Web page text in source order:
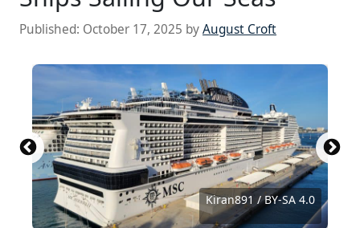
Published: October 17, 2025 byAugust Croft
Kiran891 / BY-SA 4.0
JeanbaptisteM / BY 2.0
Star_Cruises.JPG: HK Arun derivative work:
Pbsouthwood / BY-SA 3.0Tips For Travellers / BY 2.0
CL Photographs / BY-ND 2.0
A Guy Named Nyal / BY-SA 2.0
jared422_80 / BY 2.0
Gordon Leggett / BY-SA 4.0
Dickelbers / BY-SA 4.0
Kiran891 / BY-SA 4.0
steviep187 / BY-ND 2.0
Bernt Rostad / BY 2.0
Bernard Spragg / PDM 1.0
eGuide Travel / BY 2.0
Luca Mauri / BY-SA 4.0
Didier Duforest / BY-SA 4.0
wrblokzijl / BY-SA 2.0
Thank You (23 Millions+) views / BY 2.0
Jakez Bo from NANTES, FRANCE / CC0 1.0
Robert.Pittman / BY-ND 2.0
Baldwin040 / BY-SA 3.0
Wilson Hui / BY 2.0
bvi4092 / BY 2.0